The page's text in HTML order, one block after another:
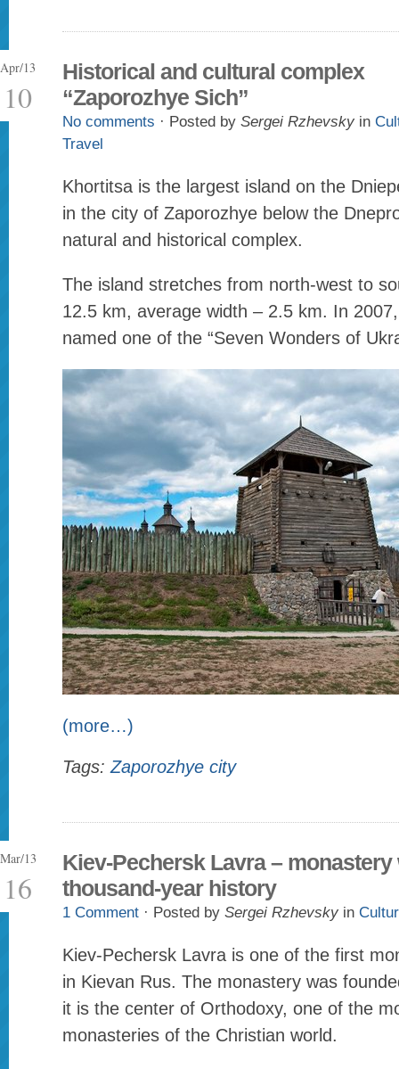
Apr/13
10
Historical and cultural complex
“Zaporozhye Sich”
No comments · Posted by Sergei Rzhevsky in
Travel
Khortitsa is the largest island on the
in the city of Zaporozhye below the
natural and historical complex.
The island stretches from north-west to
12.5 km, average width – 2.5 km. In
named one of the “Seven Wonders of
(more…)
Tags: Zaporozhye city
Mar/13
16
Kiev-Pechersk Lavra – monastery
thousand-year history
1 Comment · Posted by Sergei Rzhevsky in
Kiev-Pechersk Lavra is one of the first
in Kievan Rus. The monastery was
it is the center of Orthodoxy, one of the
monasteries of the Christian world.